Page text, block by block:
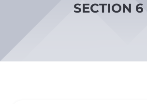
SECTION 6